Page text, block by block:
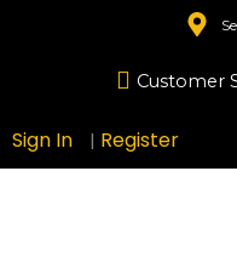
Customer
Sign In | Register